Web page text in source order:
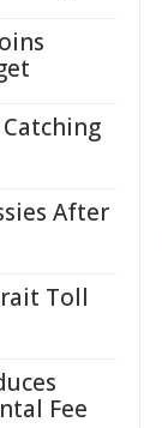
After
Toll
Fee